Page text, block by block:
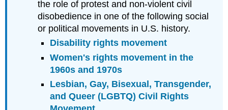
the role of protest and non-violent civil
disobedience in one of the following social
or political movements in U.S. history.
Disability rights movement
Women's rights movement in the
1960s and 1970s
Lesbian, Gay, Bisexual, Transgender,
and Queer (LGBTQ) Civil Rights